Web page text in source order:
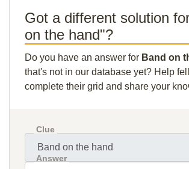
Got a different solution
on the hand"?
Do you have an answer for Band on
that's not in our database yet? Help
complete their grid and share your
Clue
Answer